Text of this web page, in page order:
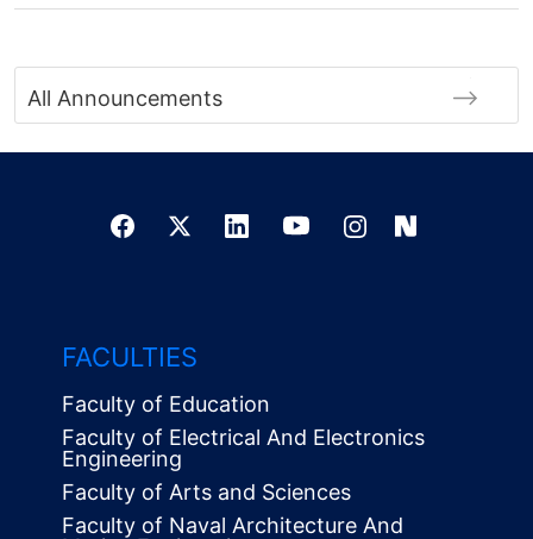
All Announcements
FACULTIES
Faculty of Education
Faculty of Electrical And Electronics
Engineering
Faculty of Arts and Sciences
Faculty of Naval Architecture And